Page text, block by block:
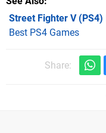
Street Fighter V (PS4)
Best PS4 Games
Share: